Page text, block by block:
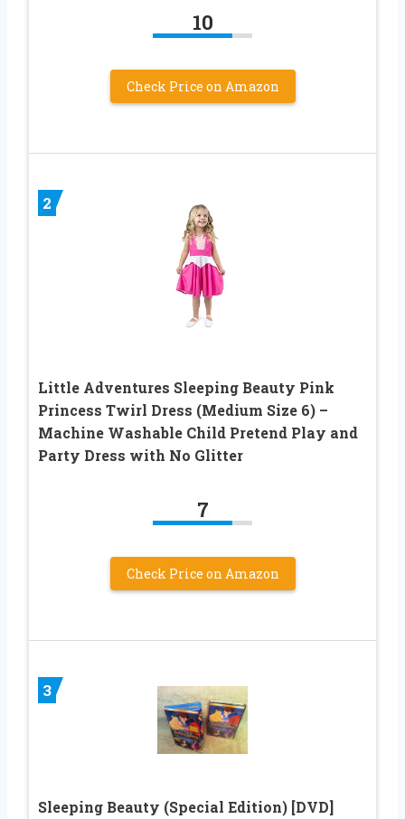
10
Check Price on Amazon
2
Little Adventures Sleeping Beauty Pink
Princess Twirl Dress (Medium Size 6) –
Machine Washable Child Pretend Play and
Party Dress with No Glitter
7
Check Price on Amazon
3
Sleeping Beauty (Special Edition) [DVD]